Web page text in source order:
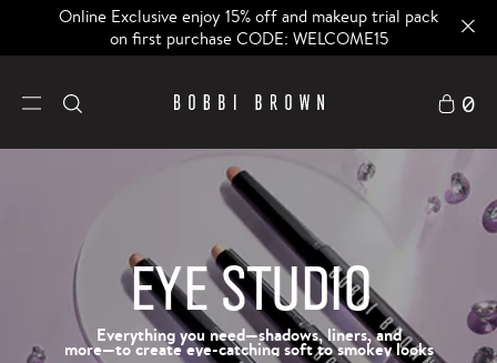
Online Exclusive enjoy 15% off and makeup trial pack
on first purchase CODE: WELCOME15
0
EYE STUDIO
Everything you need—shadows, liners, and
more—to create eye-catching soft to smokey looks